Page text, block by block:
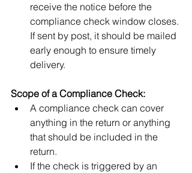
receive the notice before the
compliance check window closes.
If sent by post, it should be mailed
early enough to ensure timely
delivery.
Scope of a Compliance Check:
A compliance check can cover
anything in the return or anything
that should be included in the
return.
If the check is triggered by an